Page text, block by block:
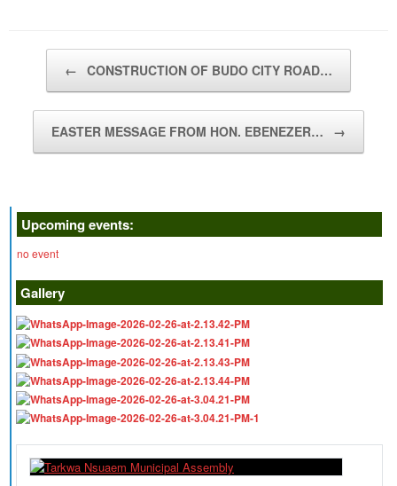
← CONSTRUCTION OF BUDO CITY ROAD…
EASTER MESSAGE FROM HON. EBENEZER… →
Upcoming events:
no event
Gallery